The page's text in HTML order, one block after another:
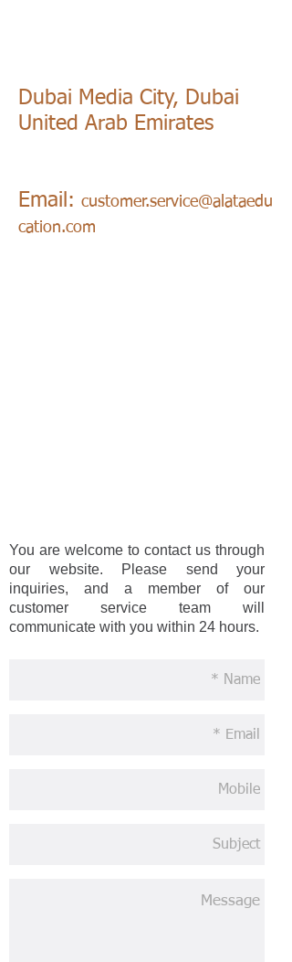
Dubai Media City, Dubai
United Arab Emirates
Email: customer.service@alataedu
cation.com
You are welcome to contact us through
our website. Please send your
inquiries, and a member of our
customer service team will
communicate with you within 24 hours.